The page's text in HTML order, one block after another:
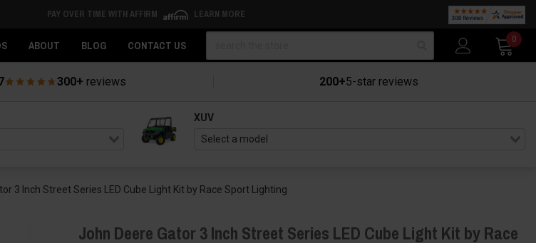
PAY OVER TIME WITH AFFIRM LEARN MORE
ABOUT BLOG CONTACT US
0
300+ reviews 200+5-star reviews
XUV
3 Inch Street Series LED Cube Light Kit by Race Sport Lighting
John Deere Gator 3 Inch Street Series LED Cube Light Kit by Race